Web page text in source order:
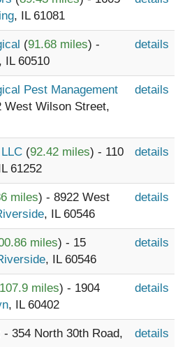
, IL 61081
(91.68 miles) -
IL 60510
details
Pest Management
West Wilson Street,
details
(92.42 miles) - 110
61252
details
miles) - 8922 West
, IL 60546
details
miles) - 15
, IL 60546
details
107.9 miles) - 1904
, IL 60402
details
- 354 North 30th Road,
details